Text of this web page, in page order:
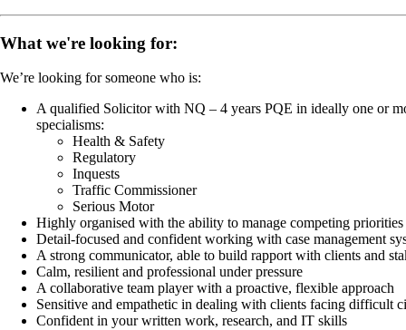
What we're looking for:
We’re looking for someone who is:
A qualified Solicitor with NQ – 4 years PQE in ideally one or
specialisms:
Health & Safety
Regulatory
Inquests
Traffic Commissioner
Serious Motor
Highly organised with the ability to manage competing priorities
Detail-focused and confident working with case management
A strong communicator, able to build rapport with clients and
Calm, resilient and professional under pressure
A collaborative team player with a proactive, flexible approach
Sensitive and empathetic in dealing with clients facing difficult
Confident in your written work, research, and IT skills